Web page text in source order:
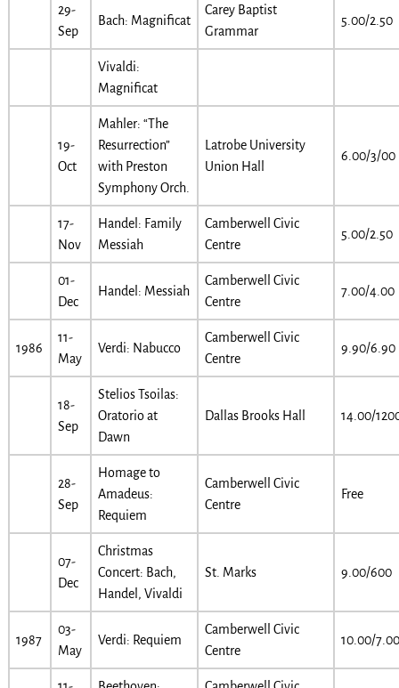
29-
Sep
Bach: Magnificat
Carey Baptist
Grammar
5.00/2.50
Vivaldi:
Magnificat
19-
Oct
Mahler: “The
Resurrection”
with Preston
Symphony Orch.
Latrobe University
Union Hall
6.00/3/00
17-
Nov
Handel: Family
Messiah
Camberwell Civic
Centre
5.00/2.50
01-
Dec
Handel: Messiah
Camberwell Civic
Centre
7.00/4.00
1986
11-
May
Verdi: Nabucco
Camberwell Civic
Centre
9.90/6.90
18-
Sep
Stelios Tsoilas:
Oratorio at
Dawn
Dallas Brooks Hall 14.00/
28-
Sep
Homage to
Amadeus:
Requiem
Camberwell Civic
Centre
Free
07-
Dec
Christmas
Concert: Bach,
Handel, Vivaldi
St. Marks 9.00/600
1987
03-
May
Verdi: Requiem
Camberwell Civic
Centre
10.00/7.00